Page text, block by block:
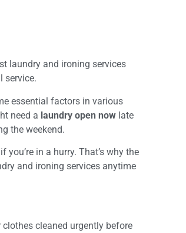
laundry and ironing services
service.
essential factors in various
need a laundry open now late
the weekend.
in a hurry. That’s why the
and ironing services anytime
cleaned urgently before